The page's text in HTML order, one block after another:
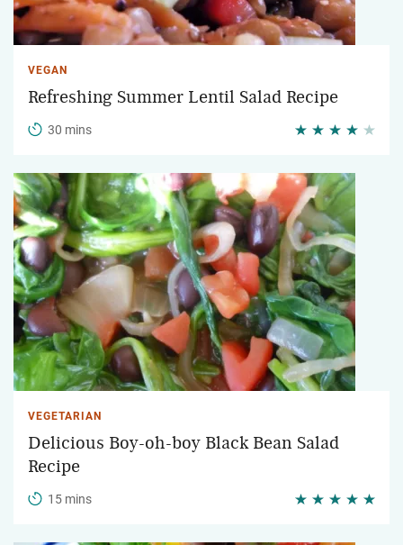
VEGAN
Refreshing Summer Lentil Salad Recipe
30 mins
VEGETARIAN
Delicious Boy-oh-boy Black Bean Salad
Recipe
15 mins